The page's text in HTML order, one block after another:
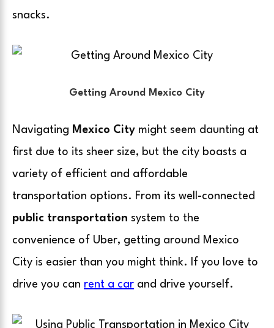
snacks.
Getting Around Mexico City
Navigating Mexico City might seem daunting at
first due to its sheer size, but the city boasts a
variety of efficient and affordable
transportation options. From its well-connected
public transportation system to the
convenience of Uber, getting around Mexico
City is easier than you might think. If you love to
drive you can rent a car and drive yourself.